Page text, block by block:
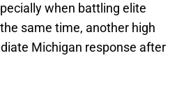
when battling elite
same time, another high
Michigan response after